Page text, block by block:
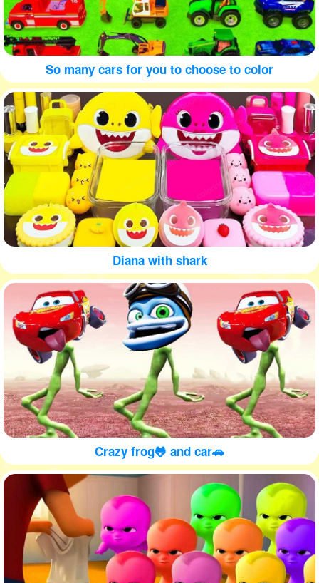
So many cars for you to choose to color
Diana with shark
Crazy frog🐸 and car🚗